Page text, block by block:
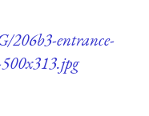
206b3-entrance-